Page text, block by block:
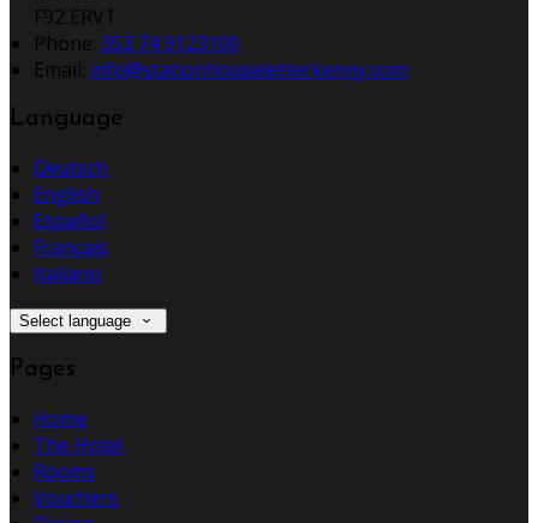
F92 ERV1
Phone: 353 74 9123100
Email: info@stationhouseletterkenny.com
Language
Deutsch
English
Español
Français
Italiano
Select language
Pages
Home
The Hotel
Rooms
Vouchers